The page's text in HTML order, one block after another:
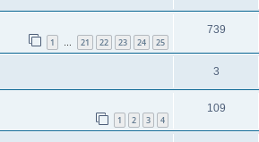
1 … 21 22 23 24 25
739
3
1 2 3 4
109